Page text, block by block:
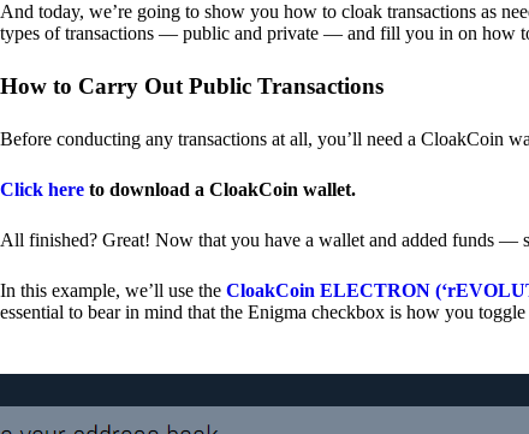
And today, we’re going to show you how to cloak transactions as
types of transactions — public and private — and fill you in on how
How to Carry Out Public Transactions
Before conducting any transactions at all, you’ll need a CloakCoin
Click here to download a CloakCoin wallet.
All finished? Great! Now that you have a wallet and added funds —
In this example, we’ll use the CloakCoin ELECTRON
essential to bear in mind that the Enigma checkbox is how you